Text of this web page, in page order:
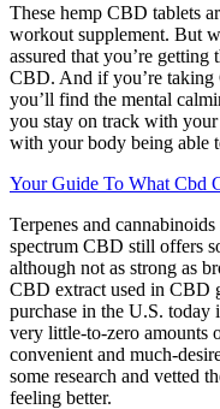
These hemp CBD tablets
workout supplement. But
assured that you’re
CBD. And if you’re
you’ll find the mental
you stay on track with
with your body being able
Your Guide To What Cbd
Terpenes and
spectrum CBD still offers
although not as strong as
CBD extract used in CBD
purchase in the U.S. today
very little-to-zero amounts
convenient and much-
some research and vetted
feeling better.